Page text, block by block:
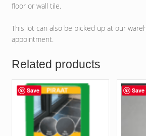
floor or wall tile.
This lot can also be picked up at our
appointment.
Related products
Save Save